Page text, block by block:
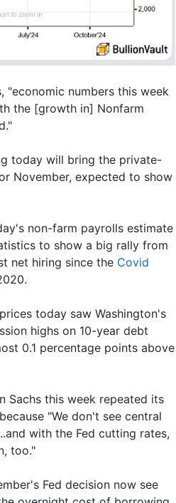
"economic numbers this week
the [growth in] Nonfarm
today will bring the private-
November, expected to show
non-farm payrolls estimate
to show a big rally from
net hiring since the Covid
today saw Washington's
highs on 10-year debt
0.1 percentage points above
Sachs this week repeated its
"We don't see central
with the Fed cutting rates,
too."
Fed decision now see